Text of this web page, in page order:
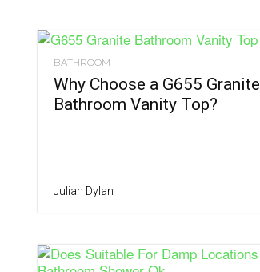
BATHROOM
Why Choose a G655 Granite
Bathroom Vanity Top?
Julian Dylan